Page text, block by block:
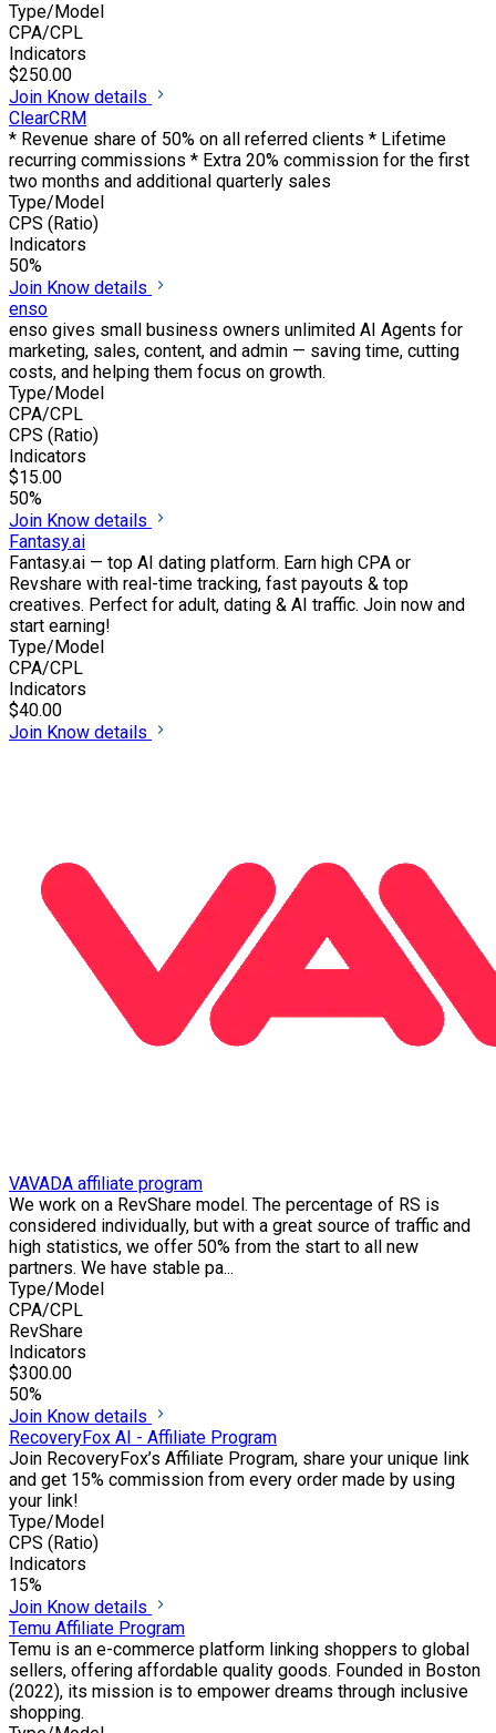
Type/Model
CPA/CPL
Indicators
$250.00
Join Know details
ClearCRM
* Revenue share of 50% on all referred clients * Lifetime
recurring commissions * Extra 20% commission for the first
two months and additional quarterly sales
Type/Model
CPS (Ratio)
Indicators
50%
Join Know details
enso
enso gives small business owners unlimited AI Agents for
marketing, sales, content, and admin — saving time, cutting
costs, and helping them focus on growth.
Type/Model
CPA/CPL
CPS (Ratio)
Indicators
$15.00
50%
Join Know details
Fantasy.ai
Fantasy.ai — top AI dating platform. Earn high CPA or
Revshare with real-time tracking, fast payouts & top
creatives. Perfect for adult, dating & AI traffic. Join now and
start earning!
Type/Model
CPA/CPL
Indicators
$40.00
Join Know details
VAVADA affiliate program
We work on a RevShare model. The percentage of RS is
considered individually, but with a great source of traffic and
high statistics, we offer 50% from the start to all new
partners. We have stable pa...
Type/Model
CPA/CPL
RevShare
Indicators
$300.00
50%
Join Know details
RecoveryFox AI - Affiliate Program
Join RecoveryFox’s Affiliate Program, share your unique link
and get 15% commission from every order made by using
your link!
Type/Model
CPS (Ratio)
Indicators
15%
Join Know details
Temu Affiliate Program
Temu is an e-commerce platform linking shoppers to global
sellers, offering affordable quality goods. Founded in Boston
(2022), its mission is to empower dreams through inclusive
shopping.